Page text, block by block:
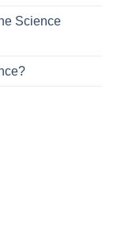
Science